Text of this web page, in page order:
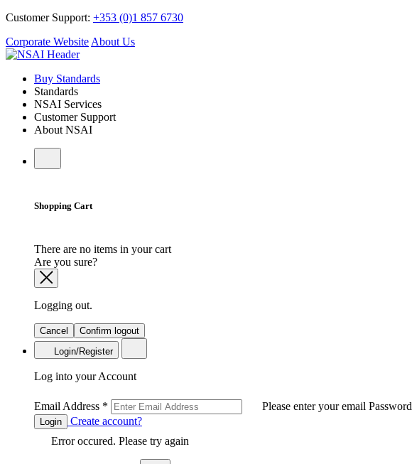
Customer Support: +353 (0)1 857 6730
Corporate Website About Us
Buy Standards
Standards
NSAI Services
Customer Support
About NSAI
Shopping Cart
There are no items in your cart
Are you sure?
Logging out.
Cancel
Confirm logout
Login/Register
Log into your Account
Email Address * Please enter your email Password
Login
Create account?
Error occured. Please try again